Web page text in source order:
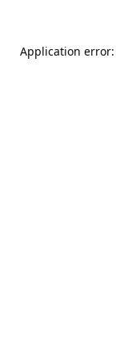
Application